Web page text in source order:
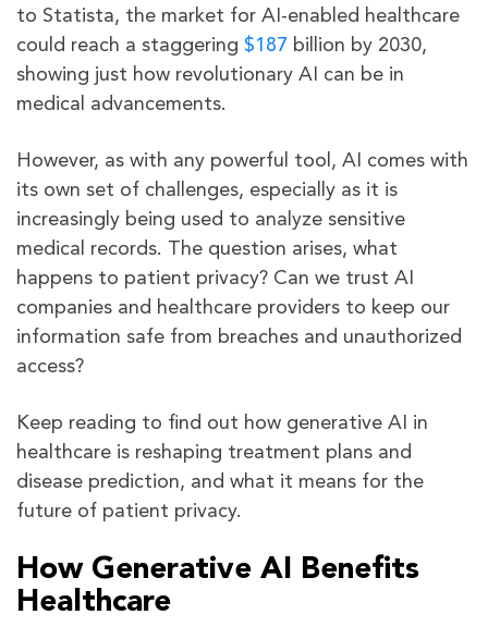
to Statista, the market for AI-enabled healthcare
could reach a staggering $187 billion by 2030,
showing just how revolutionary AI can be in
medical advancements.
However, as with any powerful tool, AI comes with
its own set of challenges, especially as it is
increasingly being used to analyze sensitive
medical records. The question arises, what
happens to patient privacy? Can we trust AI
companies and healthcare providers to keep our
information safe from breaches and unauthorized
access?
Keep reading to find out how generative AI in
healthcare is reshaping treatment plans and
disease prediction, and what it means for the
future of patient privacy.
How Generative AI Benefits
Healthcare